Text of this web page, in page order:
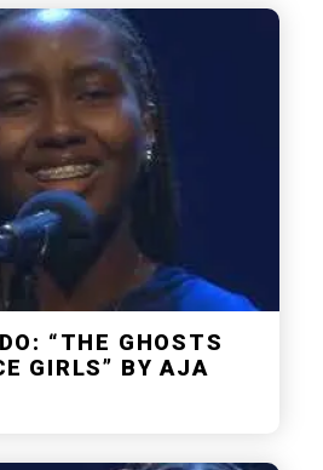
“THE GHOSTS
GIRLS” BY AJA